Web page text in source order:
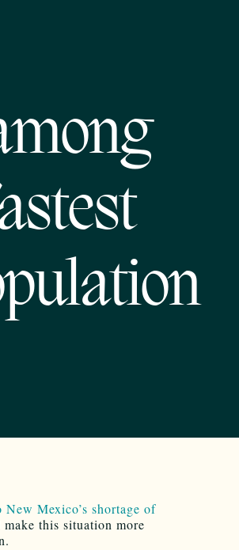
Mexico’s shortage of
this situation more